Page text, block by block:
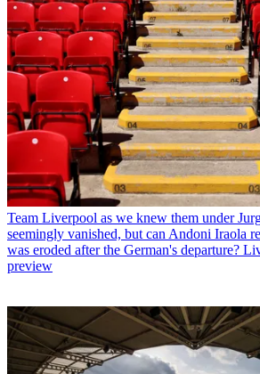
Team Liverpool as we knew them under
seemingly vanished, but can Andoni Iraola
was eroded after the German's departure?
preview